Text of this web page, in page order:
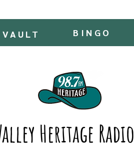
BINGO
Heritage Radio